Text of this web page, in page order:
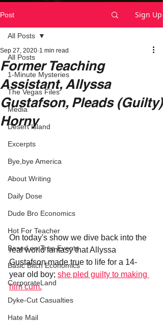
Post Sign Up
All Posts
1-Minute Mysteries
The Vegas Files
Media
Desert Island
Excerpts
Bye,bye America
About Writing
Daily Dose
Dude Bro Economics
Hot For Teacher
Based on True Events
Basic Bitch Economics
CorporateLand
Dyke-Cut Casualties
Hate Mail
All Posts
Former Teaching
Assistant, Allyssa
Gustafson, Pleads (Guilty)
Horny
Sep 27, 2020 1 min read
On today's show we dive back into the
real world fantasy that Allyssa
Gustafson made true to life for a 14-
year old boy; she pled guilty to making
him cum.